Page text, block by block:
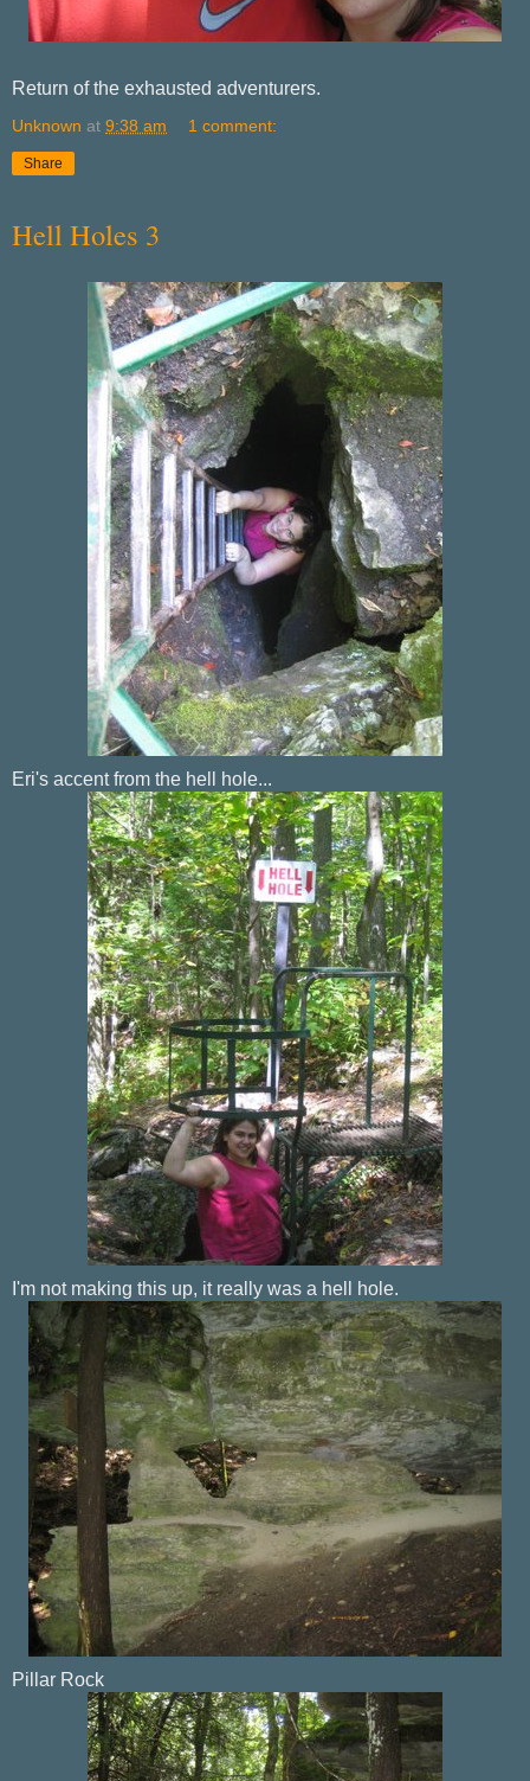
Return of the exhausted adventurers.
Unknown at 9:38 am 1 comment:
Share
Hell Holes 3
Eri's accent from the hell hole...
I'm not making this up, it really was a hell hole.
Pillar Rock